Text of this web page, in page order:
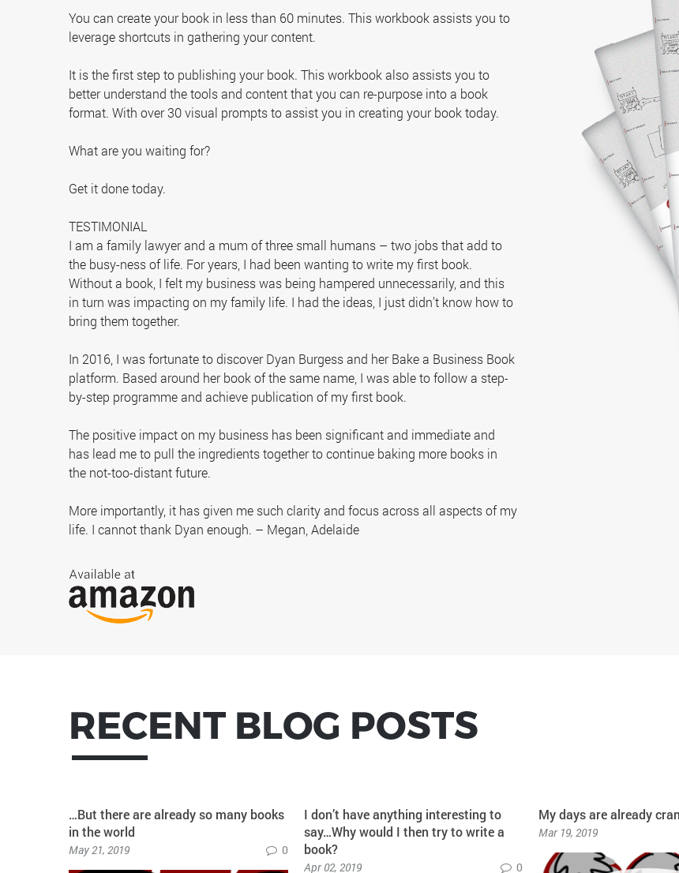
You can create your book in less than 60 minutes. This workbook assists you to
leverage shortcuts in gathering your content.
It is the first step to publishing your book. This workbook also assists you to
better understand the tools and content that you can re-purpose into a book
format. With over 30 visual prompts to assist you in creating your book today.
What are you waiting for?
Get it done today.
TESTIMONIAL
I am a family lawyer and a mum of three small humans – two jobs that add to
the busy-ness of life. For years, I had been wanting to write my first book.
Without a book, I felt my business was being hampered unnecessarily, and this
in turn was impacting on my family life. I had the ideas, I just didn’t know how to
bring them together.
In 2016, I was fortunate to discover Dyan Burgess and her Bake a Business Book
platform. Based around her book of the same name, I was able to follow a step-
by-step programme and achieve publication of my first book.
The positive impact on my business has been significant and immediate and
has lead me to pull the ingredients together to continue baking more books in
the not-too-distant future.
More importantly, it has given me such clarity and focus across all aspects of my
life. I cannot thank Dyan enough. – Megan, Adelaide
RECENT BLOG POSTS
…But there are already so many books
in the world
May 21, 2019 0
I don’t have anything interesting to
say…Why would I then try to write a
book?
Apr 02, 2019 0
My days are already
Mar 19, 2019